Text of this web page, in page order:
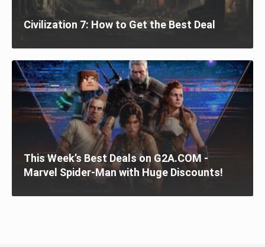
Civilization 7: How to Get the Best Deal
This Week’s Best Deals on G2A.COM -
Marvel Spider-Man with Huge Discounts!